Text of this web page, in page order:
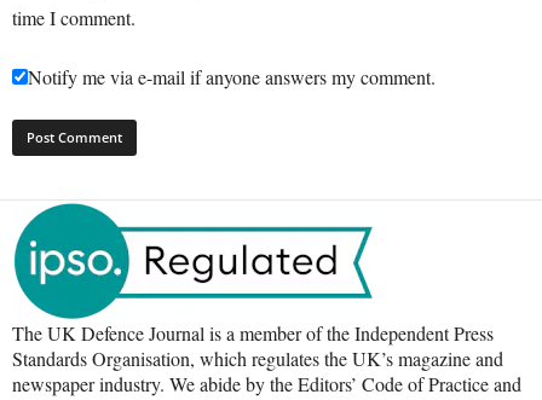
time I comment.
Notify me via e-mail if anyone answers my comment.
The UK Defence Journal is a member of the Independent Press
Standards Organisation, which regulates the UK’s magazine and
newspaper industry. We abide by the Editors’ Code of Practice and